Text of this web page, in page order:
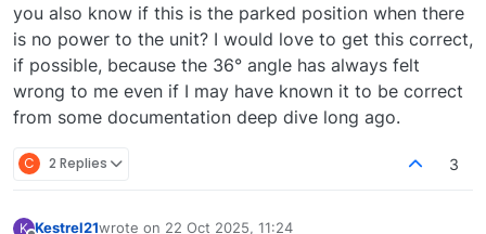
you also know if this is the parked position when there
is no power to the unit? I would love to get this correct,
if possible, because the 36° angle has always felt
wrong to me even if I may have known it to be correct
from some documentation deep dive long ago.
C 2 Replies 3
K Kestrel21wrote on 22 Oct 2025, 11:24